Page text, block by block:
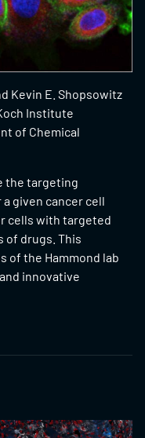
Kevin E. Shopsowitz
Institute
of Chemical
the targeting
given cancer cell
cells with targeted
of drugs. This
of the Hammond lab
innovative